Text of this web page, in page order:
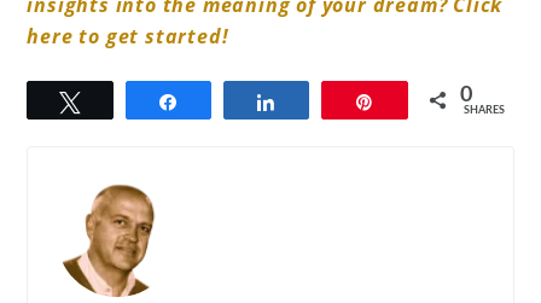
here to get started!
0
SHARES